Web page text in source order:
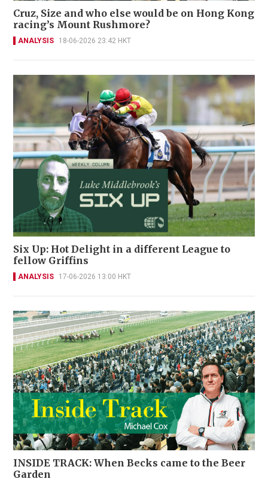
Cruz, Size and who else would be on Hong Kong
racing’s Mount Rushmore?
ANALYSIS 18-06-2026 23:42 HKT
Six Up: Hot Delight in a different League to
fellow Griffins
ANALYSIS 17-06-2026 13:00 HKT
INSIDE TRACK: When Becks came to the Beer
Garden